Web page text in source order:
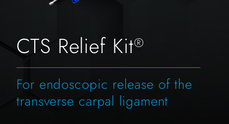
CTS Relief Kit®
For endoscopic release of the
transverse carpal ligament